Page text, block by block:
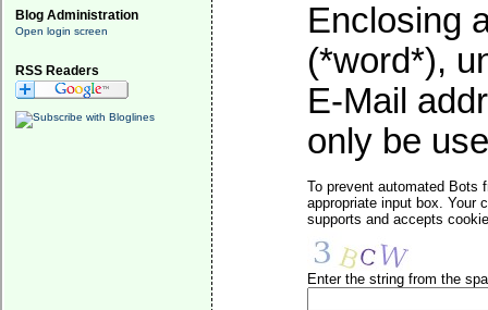
Blog Administration
Open login screen
RSS Readers
Enclosing
(*word*),
E-Mail
only be
To prevent automated Bots
appropriate input box. Your
supports and accepts
Enter the string from the